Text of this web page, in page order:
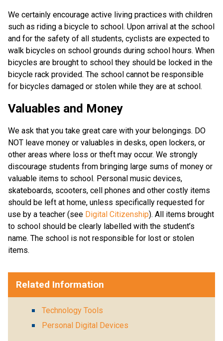
We certainly encourage active living practices with children
such as riding a bicycle to school. Upon arrival at the school
and for the safety of all students, cyclists are expected to
walk bicycles on school grounds during school hours. When
bicycles are brought to school they should be locked in the
bicycle rack provided. The school cannot be responsible
for bicycles damaged or stolen while they are at school.
Valuables and Money
We ask that you take great care with your belongings. DO
NOT leave money or valuables in desks, open lockers, or
other areas where loss or theft may occur. We strongly
discourage students from bringing large sums of money or
valuable items to school. Personal music devices,
skateboards, scooters, cell phones and other costly items
should be left at home, unless specifically requested for
use by a teacher (see Digital Citizenship). All items brought
to school should be clearly labelled with the student’s
name. The school is not responsible for lost or stolen
items.
Related Information
Technology Tools
Personal Digital Devices